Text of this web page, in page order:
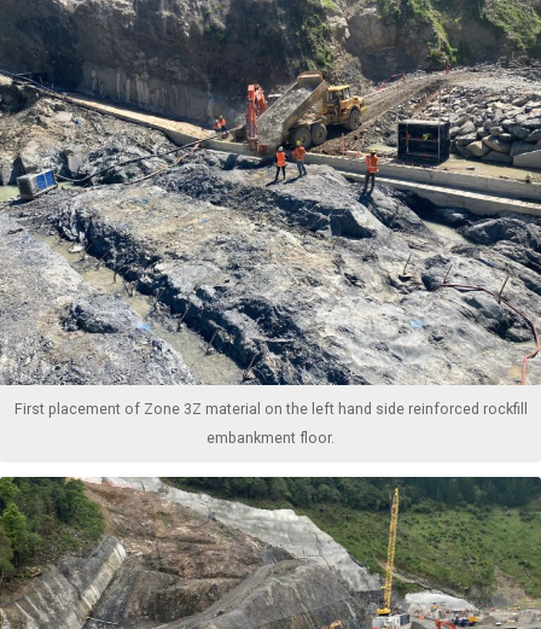
First placement of Zone 3Z material on the left hand side reinforced rockfill
embankment floor.